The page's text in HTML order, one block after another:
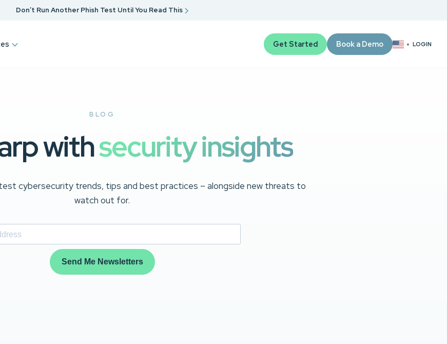
Don’t Run Another Phish Test Until You Read This
Get Started Book a Demo ▼ LOGIN
BLOG
withsecurity insights
cybersecurity trends, tips and best practices – alongside new threats to
watch out for.
Send Me Newsletters